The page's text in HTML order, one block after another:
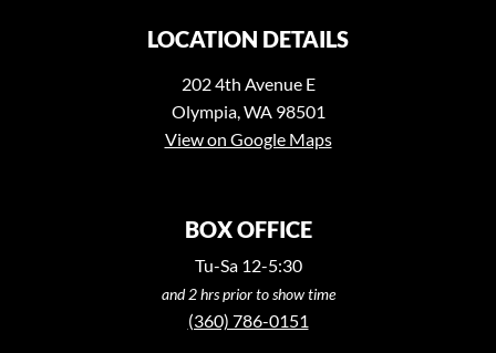
LOCATION DETAILS
202 4th Avenue E
Olympia, WA 98501
View on Google Maps
BOX OFFICE
Tu-Sa 12-5:30
and 2 hrs prior to show time
(360) 786-0151